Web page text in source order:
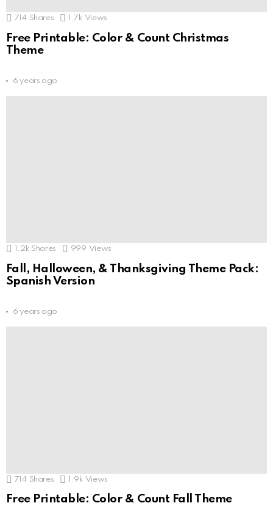
714 Shares 1.7k Views
Free Printable: Color & Count Christmas
Theme
6 years ago
1.2k Shares 999 Views
Fall, Halloween, & Thanksgiving Theme Pack:
Spanish Version
6 years ago
714 Shares 1.9k Views
Free Printable: Color & Count Fall Theme